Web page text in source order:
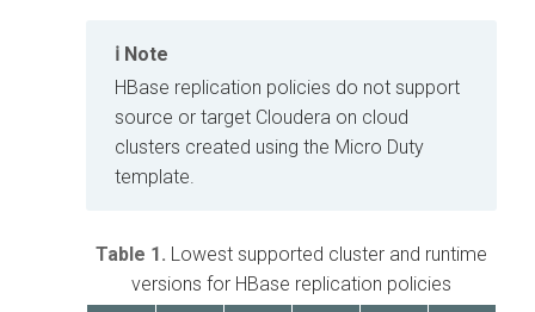
Note
HBase replication policies do not support
source or target Cloudera on cloud
clusters created using the Micro Duty
template.
Table 1. Lowest supported cluster and runtime
versions for HBase replication policies